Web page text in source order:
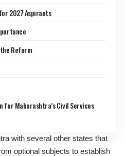
2027 Aspirants
Reform
for Maharashtra’s Civil Services
with several other states that
optional subjects to establish